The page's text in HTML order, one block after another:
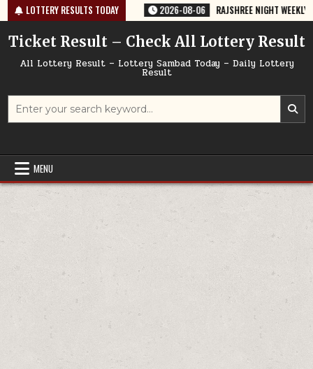
Skip
to
content
LOTTERY RESULTS TODAY
TODAY 06/08/2026 2026-08-06 RAJSHREE NIGHT WEEKLY
Ticket Result – Check All Lottery Result
All Lottery Result – Lottery Sambad Today – Daily Lottery
Result
Search
MENU